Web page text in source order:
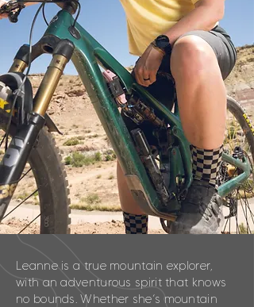
Leanne is a true mountain explorer,
with an adventurous spirit that knows
no bounds. Whether she’s mountain